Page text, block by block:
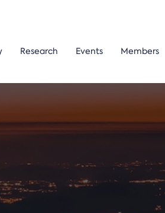
Research Events Members